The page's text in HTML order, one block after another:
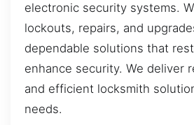
electronic security systems.
lockouts, repairs, and
dependable solutions that
enhance security. We deliver
and efficient locksmith
needs.